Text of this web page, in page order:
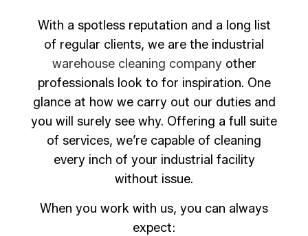
With a spotless reputation and a long list
of regular clients, we are the industrial
warehouse cleaning company other
professionals look to for inspiration. One
glance at how we carry out our duties and
you will surely see why. Offering a full suite
of services, we’re capable of cleaning
every inch of your industrial facility
without issue.
When you work with us, you can always
expect: